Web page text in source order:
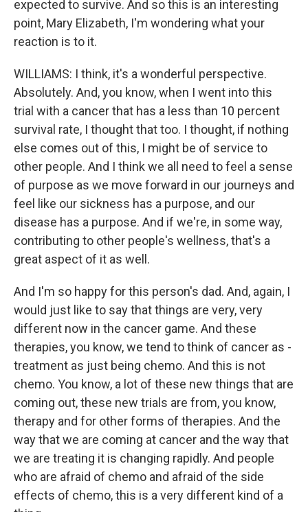
expected to survive. And so this is an interesting
point, Mary Elizabeth, I'm wondering what your
reaction is to it.
WILLIAMS: I think, it's a wonderful perspective.
Absolutely. And, you know, when I went into this
trial with a cancer that has a less than 10 percent
survival rate, I thought that too. I thought, if nothing
else comes out of this, I might be of service to
other people. And I think we all need to feel a sense
of purpose as we move forward in our journeys and
feel like our sickness has a purpose, and our
disease has a purpose. And if we're, in some way,
contributing to other people's wellness, that's a
great aspect of it as well.
And I'm so happy for this person's dad. And, again, I
would just like to say that things are very, very
different now in the cancer game. And these
therapies, you know, we tend to think of cancer as -
treatment as just being chemo. And this is not
chemo. You know, a lot of these new things that are
coming out, these new trials are from, you know,
therapy and for other forms of therapies. And the
way that we are coming at cancer and the way that
we are treating it is changing rapidly. And people
who are afraid of chemo and afraid of the side
effects of chemo, this is a very different kind of a